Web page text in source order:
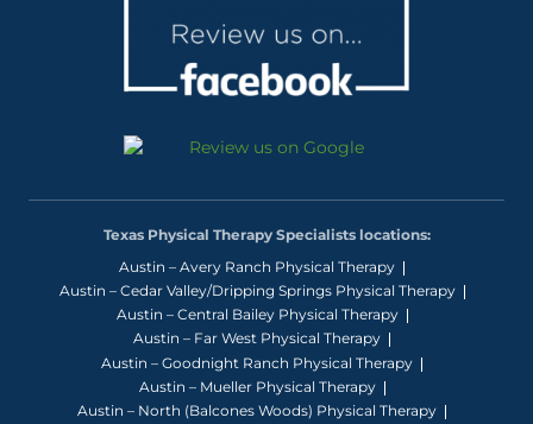
Texas Physical Therapy Specialists locations:
Austin – Avery Ranch Physical Therapy
Austin – Cedar Valley/Dripping Springs Physical Therapy
Austin – Central Bailey Physical Therapy
Austin – Far West Physical Therapy
Austin – Goodnight Ranch Physical Therapy
Austin – Mueller Physical Therapy
Austin – North (Balcones Woods) Physical Therapy